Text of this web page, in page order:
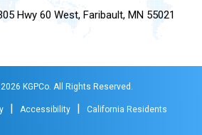
Hwy 60 West, Faribault, MN 55021
KGPCo. All Rights Reserved.
| Accessibility | California Residents